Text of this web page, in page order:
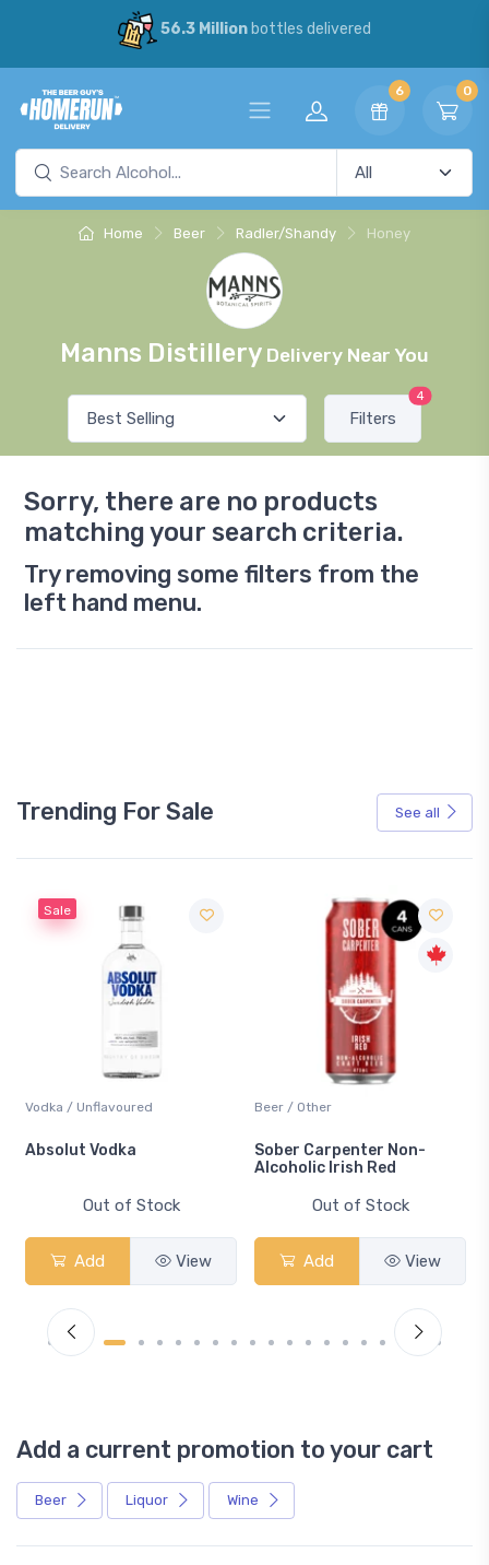
56.3 Millionbottles delivered
6 0
Home Beer Radler/Shandy Honey
Manns Distillery Delivery Near You
Filters
4
Sorry, there are no products
matching your search criteria.
Try removing some filters from the
left hand menu.
Trending For Sale See all
Sale
Vodka / Unflavoured
Absolut Vodka
Out of Stock
Add View
Beer / Other
Sober Carpenter Non-
Alcoholic Irish Red
Out of Stock
Add View
Add a current promotion to your cart
Beer Liquor Wine